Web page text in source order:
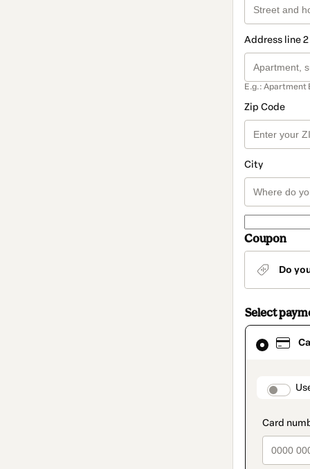
Address line
E.g.: Apartment
Zip Code
City
Coupon
Do
Select
Card
selected
method